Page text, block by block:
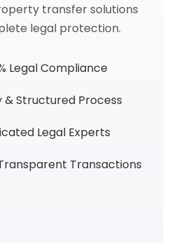
transfer solutions
legal protection.
Legal Compliance
& Structured Process
Legal Experts
Transactions